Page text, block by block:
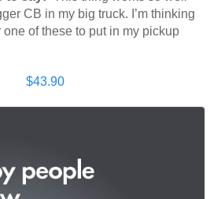
CB in my big truck. I’m thinking
of these to put in my pickup
$43.90